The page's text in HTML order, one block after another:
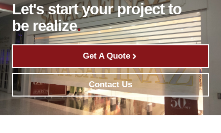
Let's start your project to
be realize.
Get A Quote
Contact Us